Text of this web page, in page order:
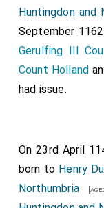
headlong
on knights that
were forced
bloodshed, and
in all directions.
our army
and all the
the only one
of August, by
Huntingdon and
September
Gerulfing III
Count Holland
had issue.
On 23rd April
born to Henry
Northumbria